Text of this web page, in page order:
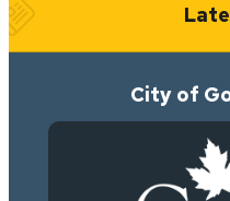
City of